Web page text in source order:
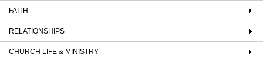
FAITH
RELATIONSHIPS
CHURCH LIFE & MINISTRY